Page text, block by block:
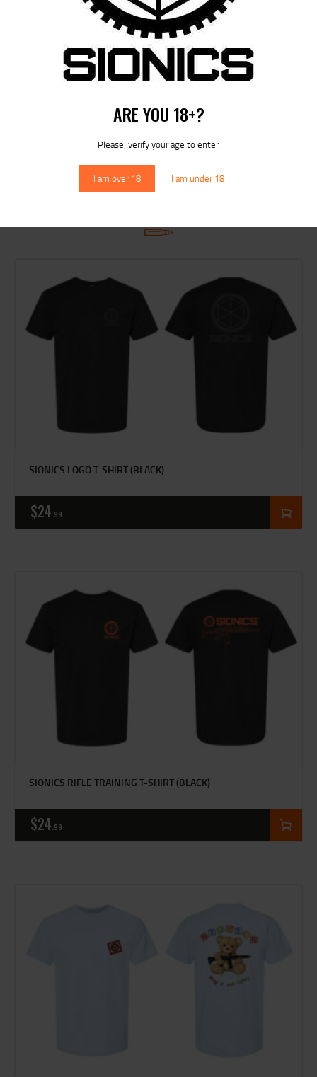
ARE YOU 18+?
Please, verify your age to enter.
I am over 18 I am under 18
SIONICS NP3 COATED BOLT CARRIER GROUP
Rated
5.00
95
RELATED PRODUCTS
SIONICS LOGO T-SHIRT (BLACK)
$24 99
SIONICS RIFLE TRAINING T-SHIRT (BLACK)
$24 99